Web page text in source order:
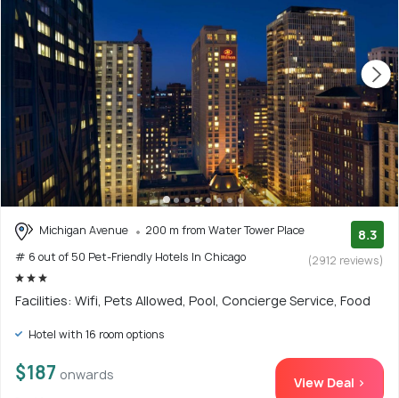
Michigan Avenue
200 m from Water Tower Place
# 6 out of 50 Pet-Friendly Hotels In Chicago
8.3
(2912 reviews)
Facilities: Wifi, Pets Allowed, Pool, Concierge Service, Food
Hotel with 16 room options
$187 onwards View Deal >